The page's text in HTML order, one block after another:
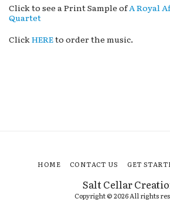
Click to see a Print Sample ofA Royal
Quartet
ClickHEREto order the music.
Salt Cellar
Copyright © 2026 All rights
HOME CONTACT US GET